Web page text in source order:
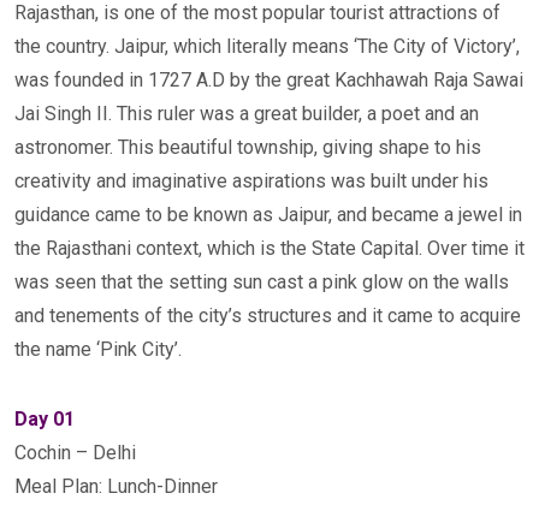
Rajasthan, is one of the most popular tourist attractions of
the country. Jaipur, which literally means ‘The City of Victory’,
was founded in 1727 A.D by the great Kachhawah Raja Sawai
Jai Singh II. This ruler was a great builder, a poet and an
astronomer. This beautiful township, giving shape to his
creativity and imaginative aspirations was built under his
guidance came to be known as Jaipur, and became a jewel in
the Rajasthani context, which is the State Capital. Over time it
was seen that the setting sun cast a pink glow on the walls
and tenements of the city’s structures and it came to acquire
the name ‘Pink City’.
Day 01
Cochin – Delhi
Meal Plan: Lunch-Dinner